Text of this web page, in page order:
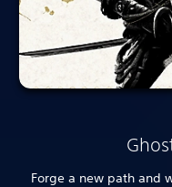
Forge a new path and